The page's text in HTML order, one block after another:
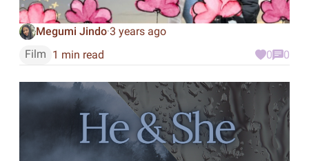
Megumi Jindo·3 years ago
Film 1 min read 0 0